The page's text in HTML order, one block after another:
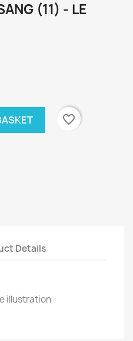
(11) - LE
favorite_border
Details
illustration